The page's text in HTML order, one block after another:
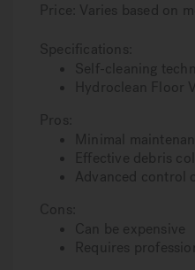
Price: Varies based on
Specifications:
Self-cleaning
Hydroclean Floor
Pros:
Minimal
Effective debris
Advanced control
Cons:
Can be expensive
Requires